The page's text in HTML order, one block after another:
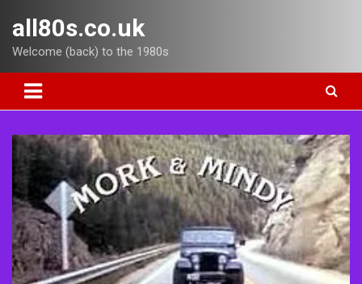
content
all80s.co.uk
Welcome (back) to the 1980s